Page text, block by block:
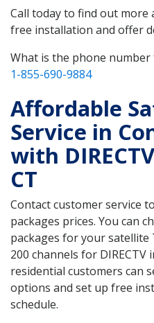
Call today to find out more
free installation and offer
What is the phone
1-855-690-9884
Affordable
Service in
with
CT
Contact customer service
packages prices. You can
packages for your satellite
200 channels for
residential customers can
options and set up free
schedule.